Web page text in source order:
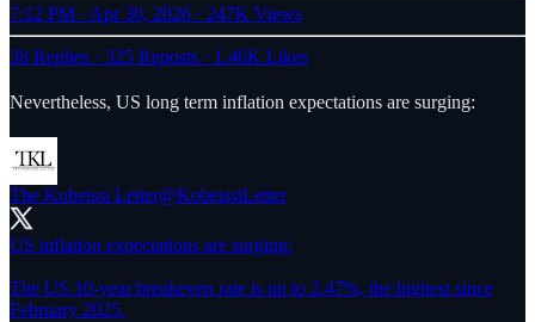
7:12 PM · Apr 30, 2026 · 247K Views
38 Replies · 325 Reposts · 1.46K Likes
Nevertheless, US long term inflation expectations are surging:
The Kobeissi Letter@KobeissiLetter
US inflation expectations are surging:
The US 10-year breakeven rate is up to 2.47%, the highest since
February 2025.